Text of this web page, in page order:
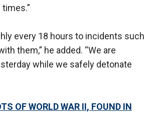
every 18 hours to incidents such
them,” he added. “We are
while we safely detonate
OF WORLD WAR II, FOUND IN